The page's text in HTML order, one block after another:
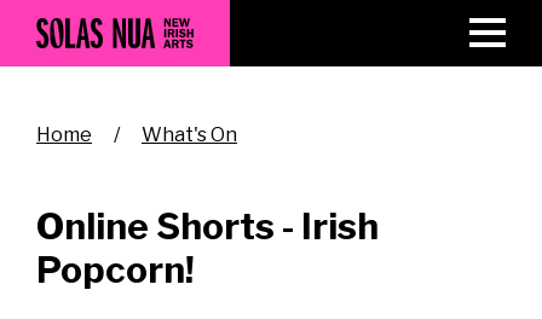
Skip
main
Breadcrumb
Home What's On
Online Shorts - Irish
Popcorn!